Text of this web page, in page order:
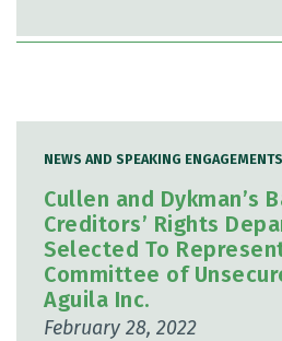
NEWS AND SPEAKING ENGAGEMENTS
Cullen and Dykman’s
Creditors’ Rights
Selected To
Committee of
Aguila Inc.
February 28, 2022